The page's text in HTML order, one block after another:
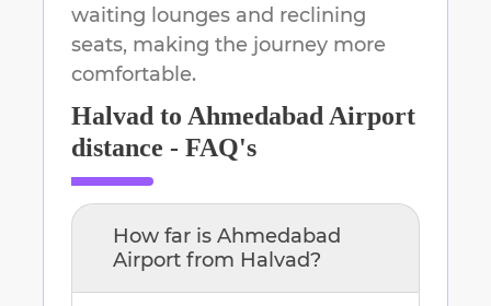
waiting lounges and reclining
seats, making the journey more
comfortable.
Halvad to Ahmedabad Airport
distance - FAQ's
How far is Ahmedabad
Airport from Halvad?